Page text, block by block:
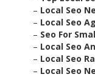
– Local Seo
– Local Seo
– Seo For
– Local Seo
– Local Seo
– Local Seo